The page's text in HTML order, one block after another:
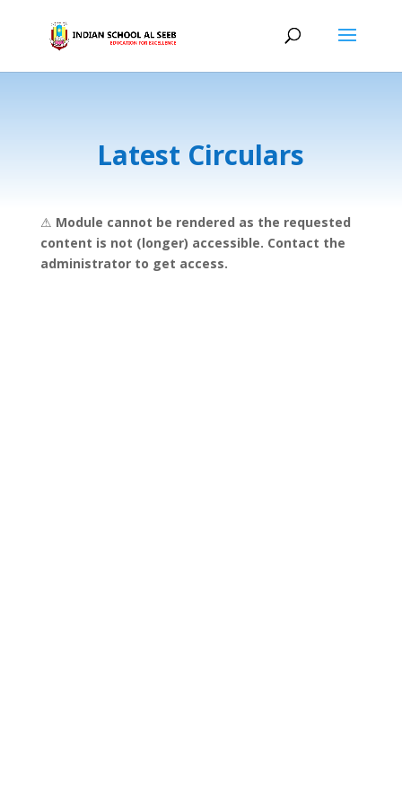
Latest Circulars
⚠ Module cannot be rendered as the requested
content is not (longer) accessible. Contact the
administrator to get access.